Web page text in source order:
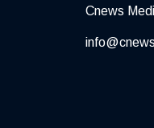
Cnews